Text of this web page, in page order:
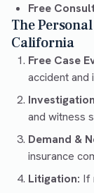
Free
The
California
Free Case
accident and
and witness
Demand &
insurance
Litigation: If